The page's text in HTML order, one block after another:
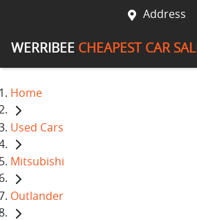
Address
WERRIBEE CHEAPEST CAR
Home
Used Cars
Mitsubishi
Outlander